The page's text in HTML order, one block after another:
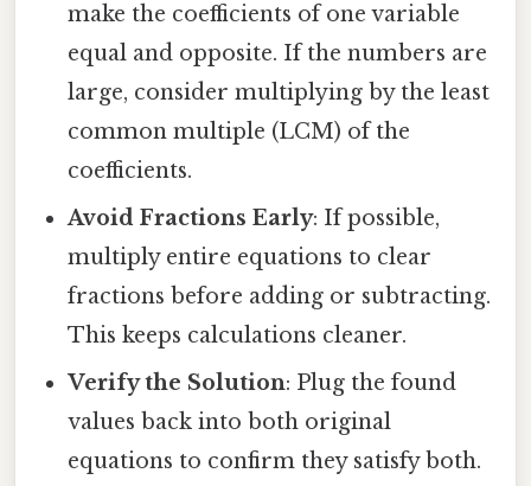
make the coefficients of one variable
equal and opposite. If the numbers are
large, consider multiplying by the least
common multiple (LCM) of the
coefficients.
Avoid Fractions Early: If possible,
multiply entire equations to clear
fractions before adding or subtracting.
This keeps calculations cleaner.
Verify the Solution: Plug the found
values back into both original
equations to confirm they satisfy both.